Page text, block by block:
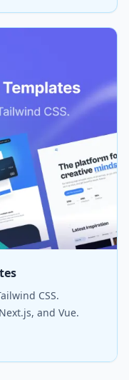
CSS.
and Vue.